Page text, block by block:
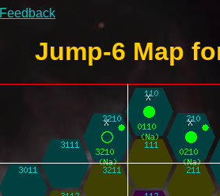
Feedback
Jump-6 Map